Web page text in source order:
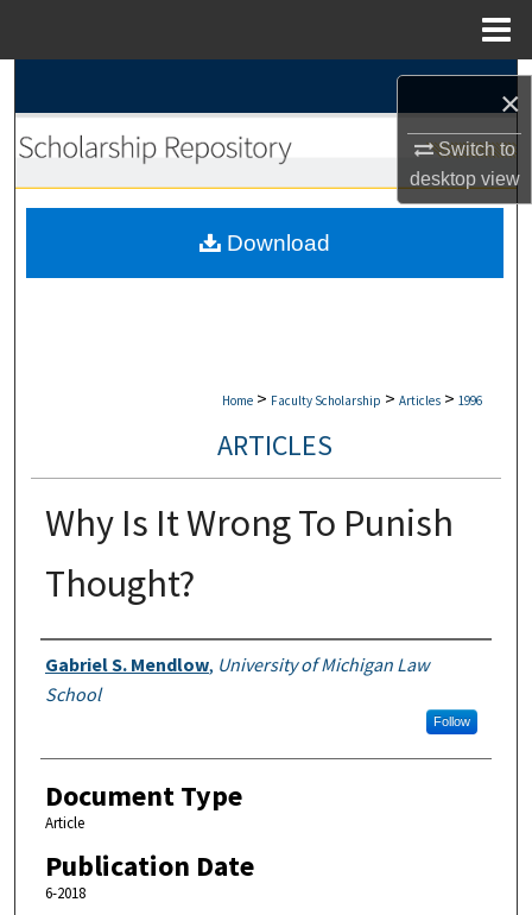
×
Switch to
desktopview
Browse Collections
My Account
Home > Faculty Scholarship > Articles > 1996
ARTICLES
Why Is It Wrong To Punish
Thought?
Authors
Gabriel S. Mendlow, University of Michigan Law
School
Follow
Document Type
Article
Publication Date
6-2018
Download